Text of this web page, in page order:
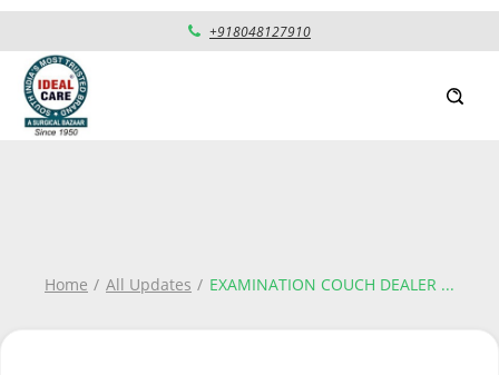
+918048127910
Home All Updates EXAMINATION COUCH DEALER ...